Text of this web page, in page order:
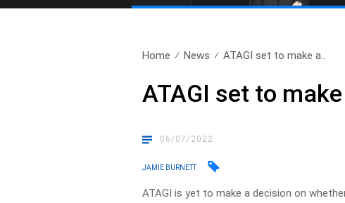
Home News ATAGI set to make a..
ATAGI set to
06/07/2022
JAMIE BURNETT
ATAGI is yet to make a decision on